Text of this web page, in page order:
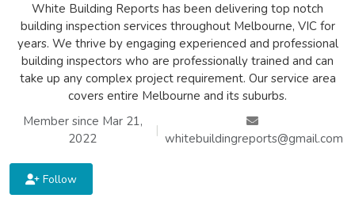
White Building Reports has been delivering top notch
building inspection services throughout Melbourne, VIC for
years. We thrive by engaging experienced and professional
building inspectors who are professionally trained and can
take up any complex project requirement. Our service area
covers entire Melbourne and its suburbs.
Member since Mar 21,
2022
|
whitebuildingreports@gmail.com
Follow